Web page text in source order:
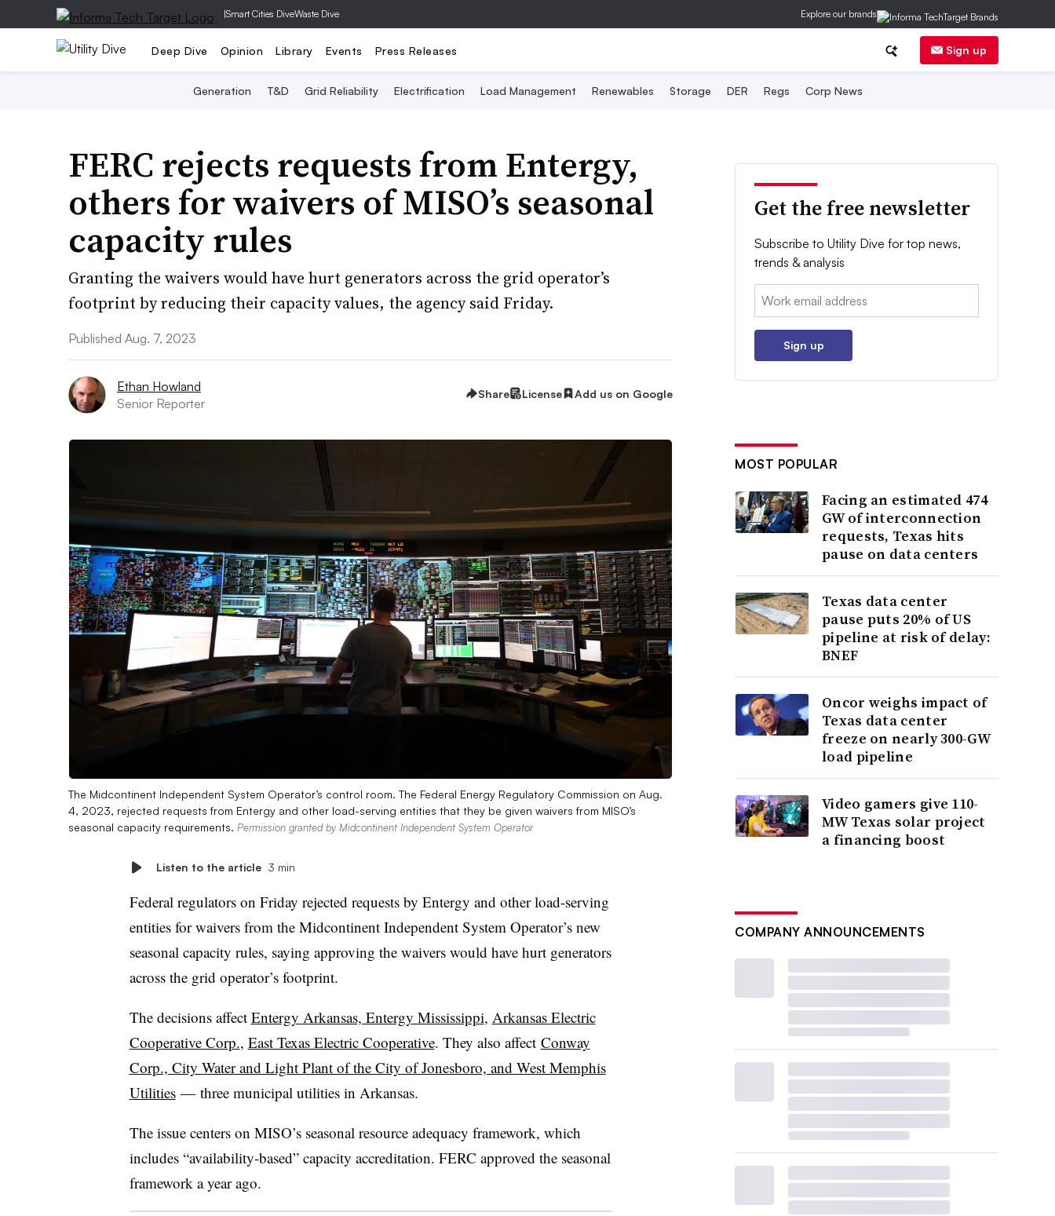
|Smart Cities DiveWaste Dive Explore our brands
Deep Dive Opinion Library Events Press Releases Sign up
Generation T&D Grid Reliability Electrification Load Management Renewables Storage DER Regs Corp News
FERC rejects requests from Entergy,
others for waivers of MISO’s seasonal
capacity rules
Granting the waivers would have hurt generators across the grid operator’s
footprint by reducing their capacity values, the agency said Friday.
Published Aug. 7, 2023
Ethan Howland
Senior Reporter
Share License Add us on Google
The Midcontinent Independent System Operator’s control room. The Federal Energy Regulatory Commission on Aug.
4, 2023, rejected requests from Entergy and other load-serving entities that they be given waivers from MISO’s
seasonal capacity requirements. Permission granted by Midcontinent Independent System Operator
Listen to the article 3 min
Federal regulators on Friday rejected requests by Entergy and other load-serving
entities for waivers from the Midcontinent Independent System Operator’s new
seasonal capacity rules, saying approving the waivers would have hurt generators
across the grid operator’s footprint.
The decisions affect Entergy Arkansas, Entergy Mississippi, Arkansas Electric
Cooperative Corp., East Texas Electric Cooperative. They also affect Conway
Corp., City Water and Light Plant of the City of Jonesboro, and West Memphis
Utilities—three municipal utilities in Arkansas.
The issue centers on MISO’s seasonal resource adequacy framework, which
includes “availability-based” capacity accreditation. FERC approved the seasonal
framework a year ago.
Get the free newsletter
Subscribe to Utility Dive for top news,
trends & analysis
Email:
Sign up
MOST POPULAR
Facing an estimated 474
GW of interconnection
requests, Texas hits
pause on data centers
Texas data center
pause puts 20% of US
pipeline at risk of delay:
BNEF
Oncor weighs impact of
Texas data center
freeze on nearly 300-GW
load pipeline
Video gamers give 110-
MW Texas solar project
a financing boost
COMPANY ANNOUNCEMENTS